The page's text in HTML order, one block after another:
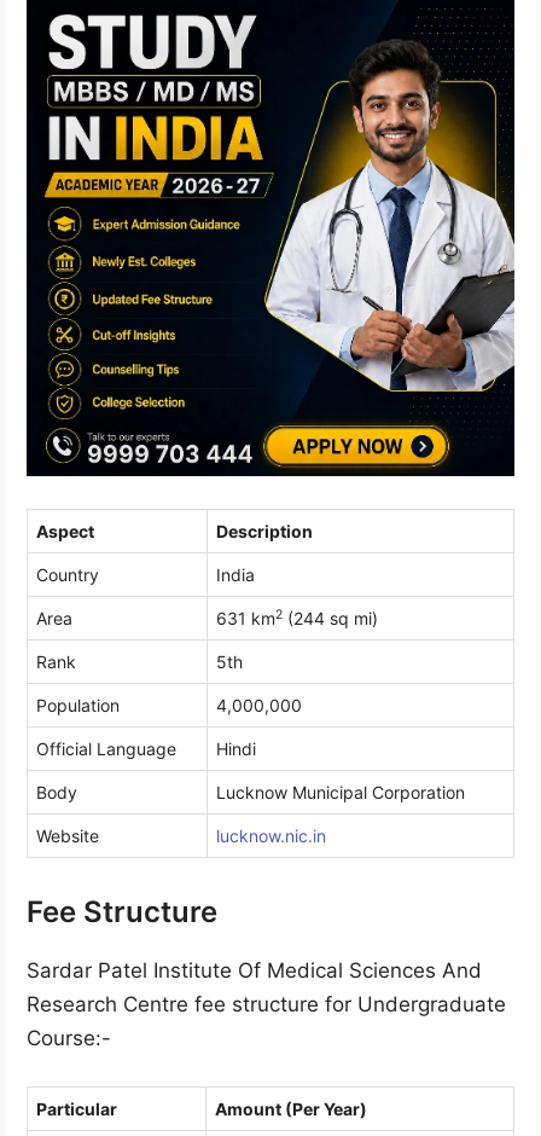
Aspect Description
Country India
Area 631 km2 (244 sq mi)
Rank 5th
Population 4,000,000
Official Language Hindi
Body Lucknow Municipal Corporation
Website lucknow.nic.in
Fee Structure
Sardar Patel Institute Of Medical Sciences And
Research Centre fee structure for Undergraduate
Course:-
Particular Amount (Per Year)